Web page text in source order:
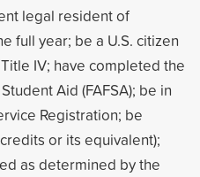
legal resident of
full year; be a U.S. citizen
IV; have completed the
Aid (FAFSA); be in
Registration; be
or its equivalent);
as determined by the